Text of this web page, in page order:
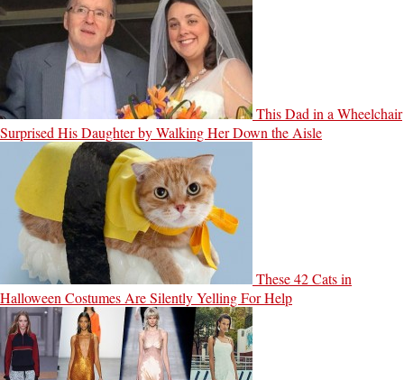
This Dad in a Wheelchair
Surprised His Daughter by Walking Her Down the Aisle
These 42 Cats in
Halloween Costumes Are Silently Yelling For Help